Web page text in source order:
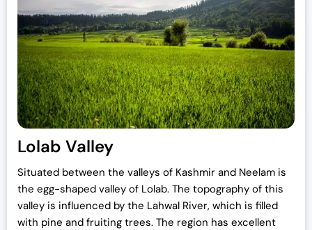
Lolab Valley
Situated between the valleys of Kashmir and Neelam is
the egg-shaped valley of Lolab. The topography of this
valley is influenced by the Lahwal River, which is filled
with pine and fruiting trees. The region has excellent